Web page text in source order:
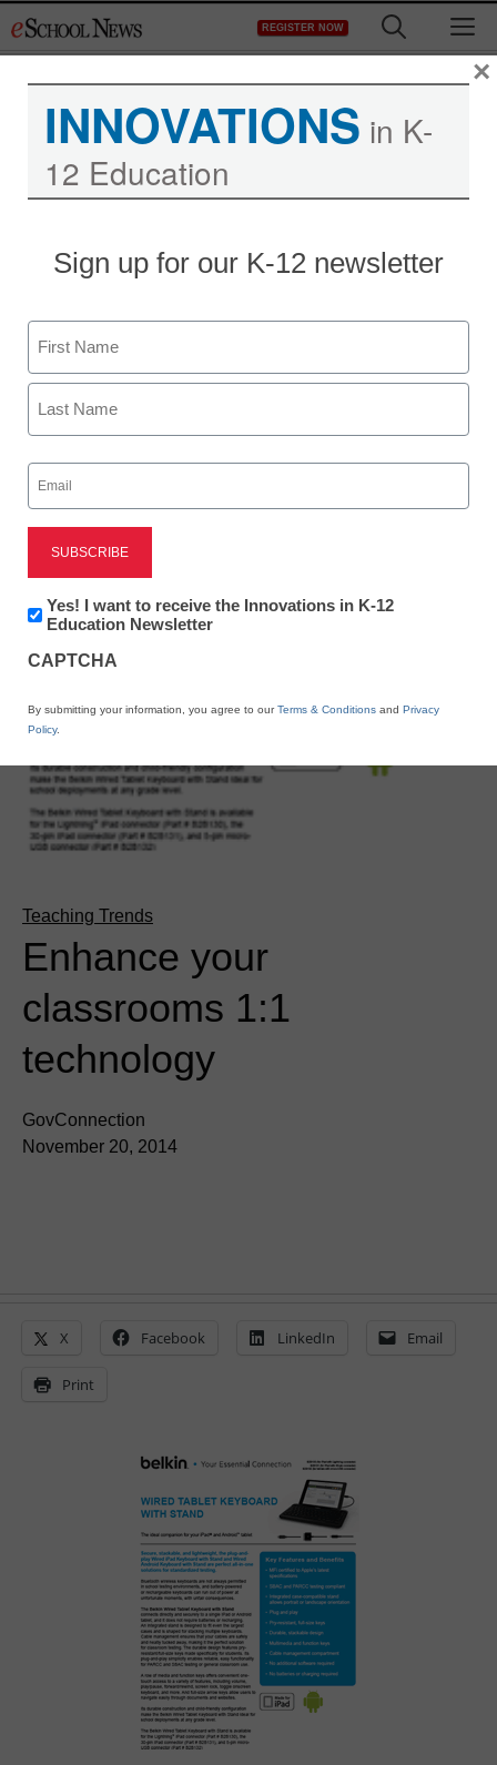
to
REGISTER NOW
Teaching Trends
Enhance your
classrooms 1:1
technology
GovConnection
November 20, 2014
X Facebook LinkedIn Email
Print
INNOVATIONS in K-
12 Education
Sign up for our K-12 newsletter
Name
First
Email
(Required)
Newsletter:
Innovations
K12
Yes! I want to receive the Innovations in K-12
Education Newsletter
CAPTCHA
By submitting your information, you agree to ourTerms & Conditions and Privacy
Policy.
×